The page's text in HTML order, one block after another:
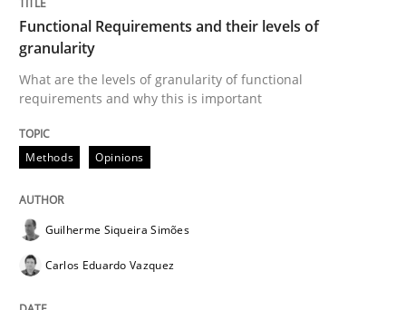
How Requirements Engineering can
Driving innovation with crowd-based techniques
Written byEduard C. Groen
Functional Requirements and their levels of
granularity
What are the levels of granularity of functional
requirements and why this is important
Methods Opinions
Guilherme Siqueira Simões
Carlos Eduardo Vazquez